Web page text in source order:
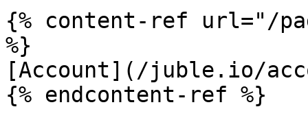
{% content-ref url="/
%}
[Account](/juble.io/
{% endcontent-ref %}